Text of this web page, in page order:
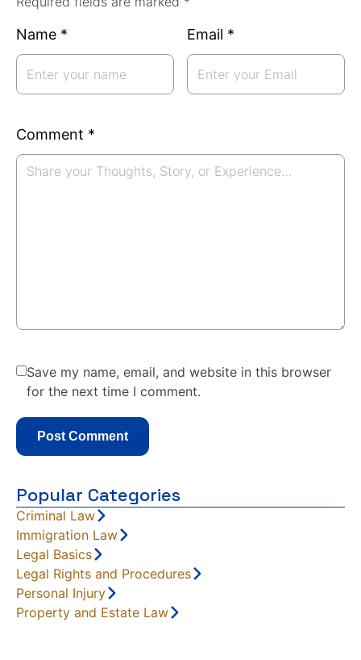
Name * Email *
Comment *
Save my name, email, and website in this browser
for the next time I comment.
Popular Categories
Criminal Law
Immigration Law
Legal Basics
Legal Rights and Procedures
Personal Injury
Property and Estate Law